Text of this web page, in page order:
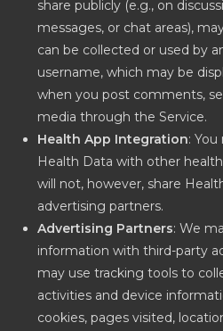
share publicly (e.g., on
messages, or chat areas),
can be collected or used by
username, which may be
when you post comments,
media through the Service.
Health App Integration:
Health Data with other
will not, however, share
advertising partners.
Advertising Partners: We
information with third-party
may use tracking tools to
activities and device
cookies, pages visited,